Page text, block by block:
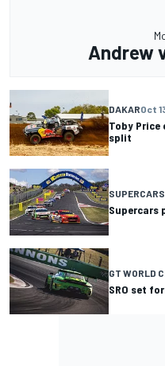
Andrew
DAKAROct
Toby
split
SUPERCARS
Supercars
GT WORLD
SRO set